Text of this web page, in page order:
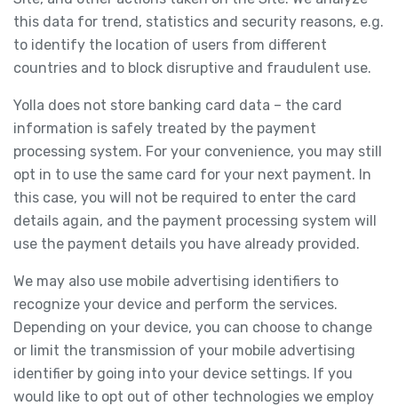
this data for trend, statistics and security reasons, e.g.
to identify the location of users from different
countries and to block disruptive and fraudulent use.
Yolla does not store banking card data – the card
information is safely treated by the payment
processing system. For your convenience, you may still
opt in to use the same card for your next payment. In
this case, you will not be required to enter the card
details again, and the payment processing system will
use the payment details you have already provided.
We may also use mobile advertising identifiers to
recognize your device and perform the services.
Depending on your device, you can choose to change
or limit the transmission of your mobile advertising
identifier by going into your device settings. If you
would like to opt out of other technologies we employ